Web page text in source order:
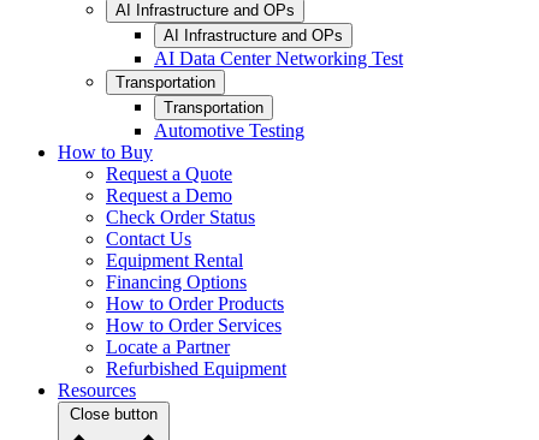
AI Infrastructure and OPs
AI Infrastructure and OPs
AI Data Center Networking Test
Transportation
Transportation
Automotive Testing
How to Buy
Request a Quote
Request a Demo
Check Order Status
Contact Us
Equipment Rental
Financing Options
How to Order Products
How to Order Services
Locate a Partner
Refurbished Equipment
Resources
Close button